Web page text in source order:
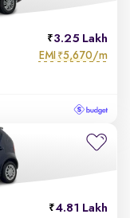
3.25 Lakh
EMI ₹5,670/m
4.81 Lakh